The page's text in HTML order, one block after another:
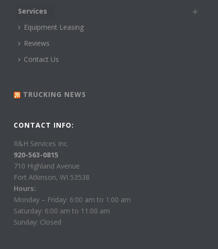
Services
Equipment Leasing
Reviews
Contact Us
TRUCKING NEWS
CONTACT INFO:
R&H Services Inc.
920-563-0815
710 Highland Avenue
Fort Atkinson, WI 53538
Hours:
Monday – Friday: 6:00 am to 1:00 am
Saturday: 6:00 am to 11:00 am
Sunday: Closed